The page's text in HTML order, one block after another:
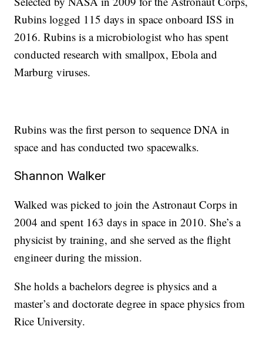
Rubins logged 115 days in space onboard ISS in
2016. Rubins is a microbiologist who has spent
conducted research with smallpox, Ebola and
Marburg viruses.
Rubins was the first person to sequence DNA in
space and has conducted two spacewalks.
Shannon Walker
Walked was picked to join the Astronaut Corps in
2004 and spent 163 days in space in 2010. She’s a
physicist by training, and she served as the flight
engineer during the mission.
She holds a bachelors degree is physics and a
master’s and doctorate degree in space physics from
Rice University.